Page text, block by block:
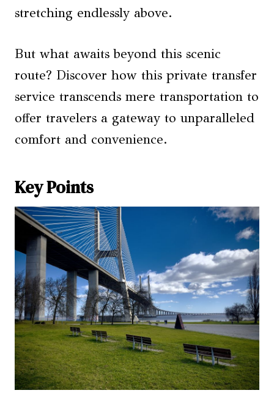
stretching endlessly above.
But what awaits beyond this scenic
route? Discover how this private transfer
service transcends mere transportation to
offer travelers a gateway to unparalleled
comfort and convenience.
Key Points